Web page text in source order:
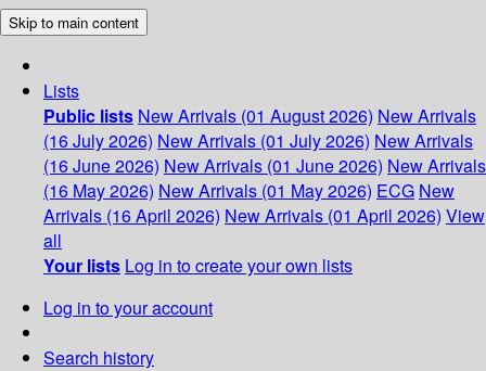
Skip to main content
Lists
Public lists New Arrivals (01 August 2026) New Arrivals
(16 July 2026) New Arrivals (01 July 2026) New Arrivals
(16 June 2026) New Arrivals (01 June 2026) New Arrivals
(16 May 2026) New Arrivals (01 May 2026) ECG New
Arrivals (16 April 2026) New Arrivals (01 April 2026) View
all
Your lists Log in to create your own lists
Log in to your account
Search history